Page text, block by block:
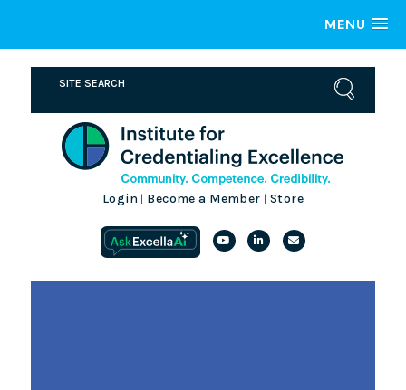
MENU
Login Become a Member Store